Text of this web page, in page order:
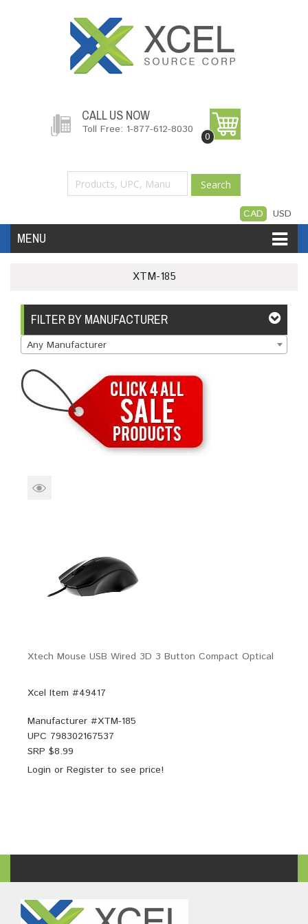
CALL US NOW
Toll Free: 1-877-612-8030
0
Search
CAD USD
MENU
Software
Brands Devices Sale
About My Account Create Account
XTM-185
FILTER BY MANUFACTURER
Any Manufacturer
Xtech Mouse USB Wired 3D 3 Button Compact Optical
Xcel Item #49417
Manufacturer #XTM-185
UPC 798302167537
SRP $8.99
Login or Register to see price!